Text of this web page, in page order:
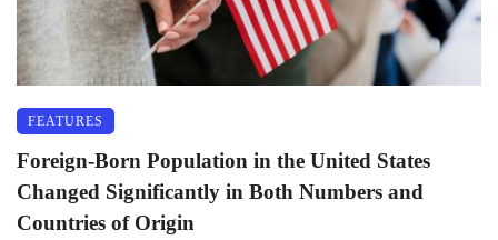
FEATURES
Foreign-Born Population in the United States
Changed Significantly in Both Numbers and
Countries of Origin